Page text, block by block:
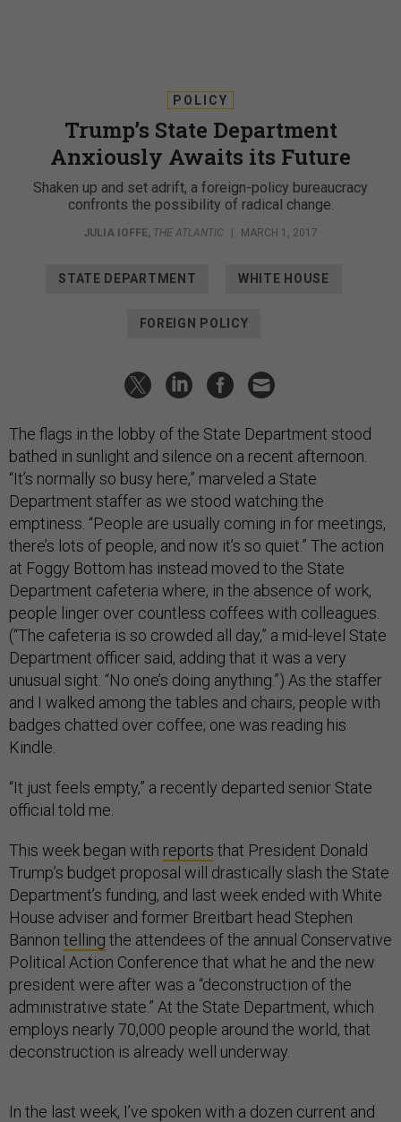
POLICY
Trump’s State Department
Anxiously Awaits its Future
Shaken up and set adrift, a foreign-policy bureaucracy
confronts the possibility of radical change.
JULIA IOFFE, THE ATLANTIC | MARCH 1, 2017
STATE DEPARTMENT WHITE HOUSE
FOREIGN POLICY
The flags in the lobby of the State Department stood
bathed in sunlight and silence on a recent afternoon.
“It’s normally so busy here,” marveled a State
Department staffer as we stood watching the
emptiness. “People are usually coming in for meetings,
there’s lots of people, and now it’s so quiet.” The action
at Foggy Bottom has instead moved to the State
Department cafeteria where, in the absence of work,
people linger over countless coffees with colleagues.
(“The cafeteria is so crowded all day,” a mid-level State
Department officer said, adding that it was a very
unusual sight. “No one’s doing anything.”) As the staffer
and I walked among the tables and chairs, people with
badges chatted over coffee; one was reading his
Kindle.
“It just feels empty,” a recently departed senior State
official told me.
This week began with reports that President Donald
Trump’s budget proposal will drastically slash the State
Department’s funding, and last week ended with White
House adviser and former Breitbart head Stephen
Bannon telling the attendees of the annual Conservative
Political Action Conference that what he and the new
president were after was a “deconstruction of the
administrative state.” At the State Department, which
employs nearly 70,000 people around the world, that
deconstruction is already well underway.
In the last week, I’ve spoken with a dozen current and